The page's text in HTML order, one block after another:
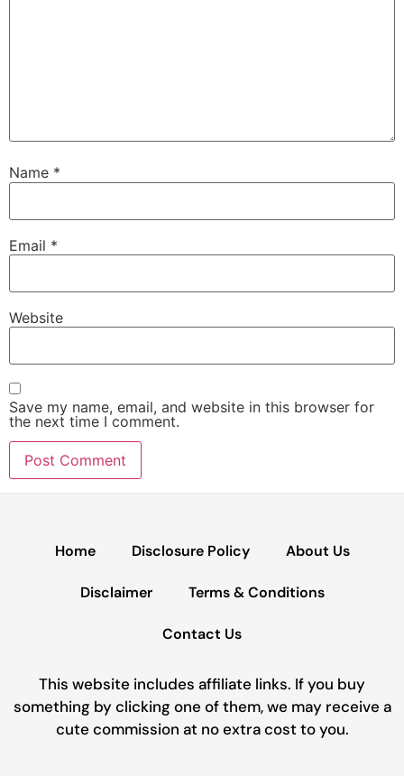
Name *
Email *
Website
Save my name, email, and website in this browser for
the next time I comment.
Home Disclosure Policy About Us
Disclaimer Terms & Conditions
Contact Us
This website includes affiliate links. If you buy
something by clicking one of them, we may receive a
cute commission at no extra cost to you.